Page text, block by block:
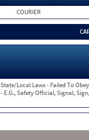
COURIER
State/Local Laws - Failed To
- E.G., Safety Official, Signal,